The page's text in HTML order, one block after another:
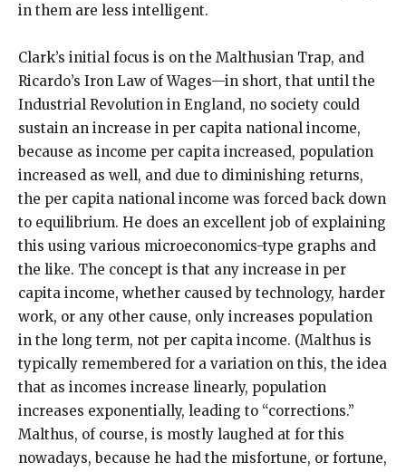
in them are less intelligent.
Clark’s initial focus is on the Malthusian Trap, and
Ricardo’s Iron Law of Wages—in short, that until the
Industrial Revolution in England, no society could
sustain an increase in per capita national income,
because as income per capita increased, population
increased as well, and due to diminishing returns,
the per capita national income was forced back down
to equilibrium. He does an excellent job of explaining
this using various microeconomics-type graphs and
the like. The concept is that any increase in per
capita income, whether caused by technology, harder
work, or any other cause, only increases population
in the long term, not per capita income. (Malthus is
typically remembered for a variation on this, the idea
that as incomes increase linearly, population
increases exponentially, leading to “corrections.”
Malthus, of course, is mostly laughed at for this
nowadays, because he had the misfortune, or fortune,